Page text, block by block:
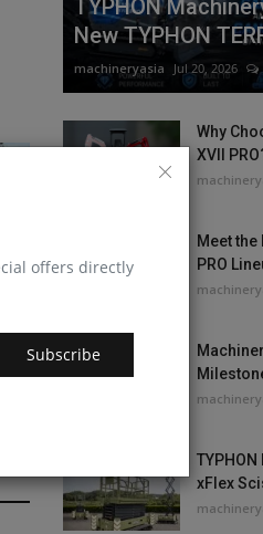
offers directly
Subscribe
TYPHON
New TYPHON
machineryasia Jul 20, 2026
Why
XVII
Meet the
PRO
xFlex